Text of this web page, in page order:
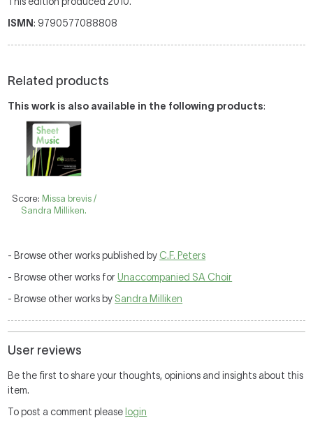
ISMN: 9790577088808
Related products
This work is also available in the following products:
Score: Missa brevis /
Sandra Milliken.
- Browse other works published by C.F. Peters
- Browse other works for Unaccompanied SA Choir
- Browse other works by Sandra Milliken
User reviews
Be the first to share your thoughts, opinions and insights about this
item.
To post a comment please login